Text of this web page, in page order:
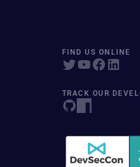
FIND US ONLINE
TRACK OUR